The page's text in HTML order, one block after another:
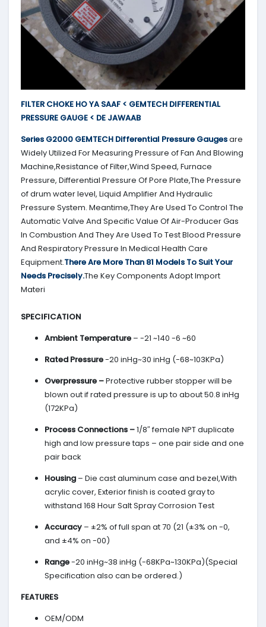
FILTER CHOKE HO YA SAAF < GEMTECH DIFFERENTIAL
PRESSURE GAUGE < DE JAWAAB
Series G2000 GEMTECH Differential Pressure Gaugesare
Widely Utilized For Measuring Pressure of Fan And Blowing
Machine,Resistance of Filter,Wind Speed, Furnace
Pressure, Differential Pressure Of Pore Plate,The Pressure
of drum water level, Liquid Amplifier And Hydraulic
Pressure System. Meantime,They Are Used To Control The
Automatic Valve And Specific Value Of Air-Producer Gas
In Combustion And They Are Used To Test Blood Pressure
And Respiratory Pressure In Medical Health Care
Equipment.There Are More Than 81 Models To Suit Your
Needs Precisely.The Key Components Adopt Import
Materi
SPECIFICATION
Ambient Temperature – -21 ~140 -6 ~60
Rated Pressure-20 inHg~30 inHg (-68~103KPa)
Overpressure –Protective rubber stopper will be
blown out if rated pressure is up to about 50.8 inHg
(172KPa)
Process Connections –1/8″ female NPT duplicate
high and low pressure taps – one pair side and one
pair back
Housing – Die cast aluminum case and bezel,With
acrylic cover, Exterior finish is coated gray to
withstand 168 Hour Salt Spray Corrosion Test
Accuracy – ±2% of full span at 70 (21 (±3% on -0,
and ±4% on -00)
Range-20 inHg~38 inHg (-68KPa~130KPa)(Special
Specification also can be ordered.)
FEATURES
OEM/ODM